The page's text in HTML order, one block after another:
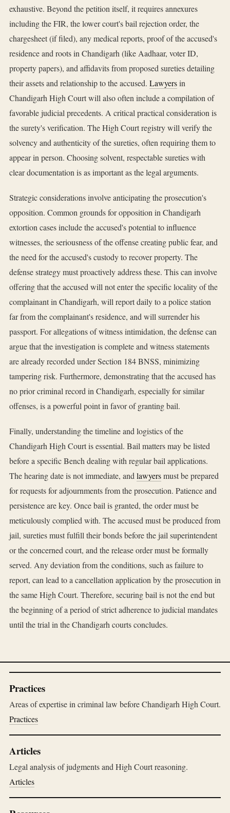
exhaustive. Beyond the petition itself, it requires annexures
including the FIR, the lower court's bail rejection order, the
chargesheet (if filed), any medical reports, proof of the accused's
residence and roots in Chandigarh (like Aadhaar, voter ID,
property papers), and affidavits from proposed sureties detailing
their assets and relationship to the accused. Lawyersin
Chandigarh High Court will also often include a compilation of
favorable judicial precedents. A critical practical consideration is
the surety's verification. The High Court registry will verify the
solvency and authenticity of the sureties, often requiring them to
appear in person. Choosing solvent, respectable sureties with
clear documentation is as important as the legal arguments.
Strategic considerations involve anticipating the prosecution's
opposition. Common grounds for opposition in Chandigarh
extortion cases include the accused's potential to influence
witnesses, the seriousness of the offense creating public fear, and
the need for the accused's custody to recover property. The
defense strategy must proactively address these. This can involve
offering that the accused will not enter the specific locality of the
complainant in Chandigarh, will report daily to a police station
far from the complainant's residence, and will surrender his
passport. For allegations of witness intimidation, the defense can
argue that the investigation is complete and witness statements
are already recorded under Section 184 BNSS, minimizing
tampering risk. Furthermore, demonstrating that the accused has
no prior criminal record in Chandigarh, especially for similar
offenses, is a powerful point in favor of granting bail.
Finally, understanding the timeline and logistics of the
Chandigarh High Court is essential. Bail matters may be listed
before a specific Bench dealing with regular bail applications.
The hearing date is not immediate, andlawyersmust be prepared
for requests for adjournments from the prosecution. Patience and
persistence are key. Once bail is granted, the order must be
meticulously complied with. The accused must be produced from
jail, sureties must fulfill their bonds before the jail superintendent
or the concerned court, and the release order must be formally
served. Any deviation from the conditions, such as failure to
report, can lead to a cancellation application by the prosecution in
the same High Court. Therefore, securing bail is not the end but
the beginning of a period of strict adherence to judicial mandates
until the trial in the Chandigarh courts concludes.
Practices
Areas of expertise in criminal law before Chandigarh High Court.
Practices
Articles
Legal analysis of judgments and High Court reasoning.
Articles